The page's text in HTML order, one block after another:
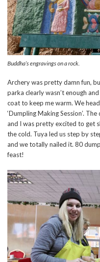
Buddha’s engravings on a rock.
Archery was pretty damn fun,
parka clearly wasn’t enough
coat to keep me warm. We
‘Dumpling Making Session’.
and I was pretty excited to get
the cold. Tuya led us step by
and we totally nailed it. 80
feast!